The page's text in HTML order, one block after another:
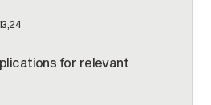
for relevant